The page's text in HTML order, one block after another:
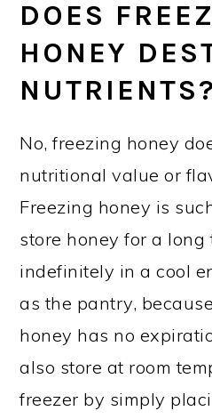
DOES
HONEY
NUTRIENTS?
No, freezing honey
nutritional value or
Freezing honey is
store honey for a long
indefinitely in a cool
as the pantry,
honey has no
also store at room
freezer by simply